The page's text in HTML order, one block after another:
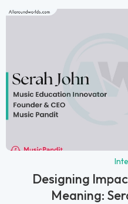
Designing
Meaning: